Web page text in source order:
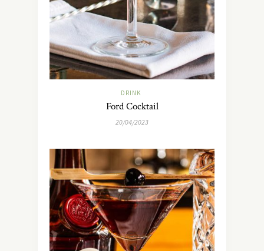
DRINK
Ford Cocktail
20/04/2023